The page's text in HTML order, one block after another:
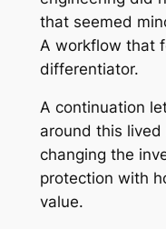
that seemed
A workflow that
differentiator.
A continuation
around this lived
changing the
protection with
value.